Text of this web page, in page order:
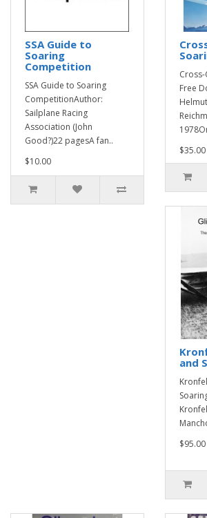
SSA Guide to
Soaring
Competition
SSA Guide to Soaring
CompetitionAuthor:
Sailplane Racing
Association (John
Good?)22 pagesA fan..
$10.00
Free
Helmut
$35.00
and
$95.00